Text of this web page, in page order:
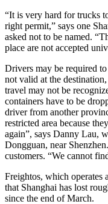
“It is very hard for trucks
right permit,” says one
asked not to be named.
place are not accepted
Drivers may be required
not valid at the
travel may not be
containers have to be
driver from another
restricted area because
again”, says Danny Lau,
Dongguan, near
customers. “We cannot
Freightos, which operates
that Shanghai has lost
since the end of March.